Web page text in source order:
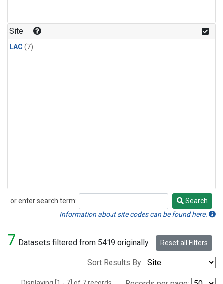
Site
LAC (7)
or enter search term:
Search
Search
Information about site codes can be found here.
7 Datasets filtered from 5419 originally. Reset all Filters
Sort Results By: